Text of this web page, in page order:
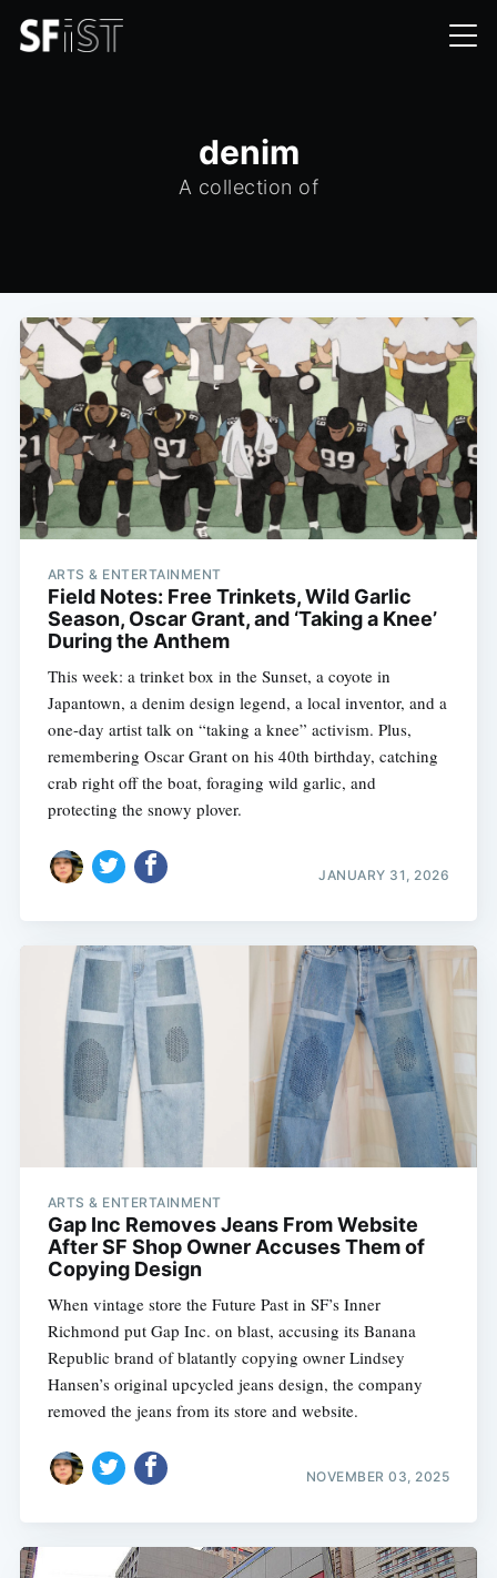
denim
A collection of
ARTS & ENTERTAINMENT
Field Notes: Free Trinkets, Wild Garlic
Season, Oscar Grant, and ‘Taking a Knee’
During the Anthem
This week: a trinket box in the Sunset, a coyote in
Japantown, a denim design legend, a local inventor, and a
one-day artist talk on “taking a knee” activism. Plus,
remembering Oscar Grant on his 40th birthday, catching
crab right off the boat, foraging wild garlic, and
protecting the snowy plover.
JANUARY 31, 2026
ARTS & ENTERTAINMENT
Gap Inc Removes Jeans From Website
After SF Shop Owner Accuses Them of
Copying Design
When vintage store the Future Past in SF’s Inner
Richmond put Gap Inc. on blast, accusing its Banana
Republic brand of blatantly copying owner Lindsey
Hansen’s original upcycled jeans design, the company
removed the jeans from its store and website.
NOVEMBER 03, 2025